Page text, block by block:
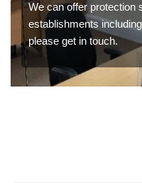
We can offer protection
establishments
please get in touch.